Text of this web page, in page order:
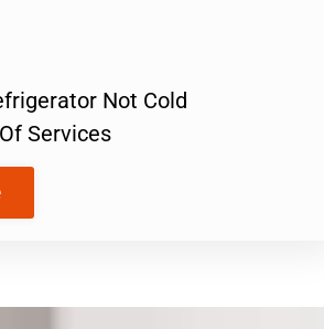
Not Cold
Services